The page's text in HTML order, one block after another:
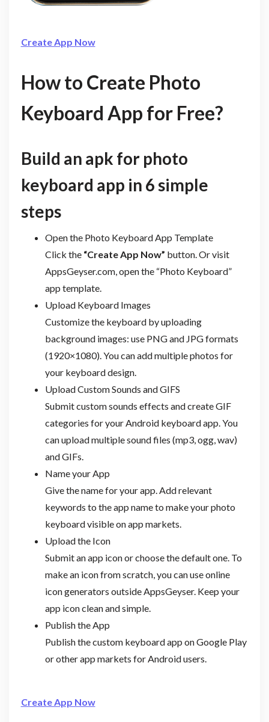
Create App Now
How to Create Photo
Keyboard App for Free?
Build an apk for photo
keyboard app in 6 simple
steps
Open the Photo Keyboard App Template
Click the “Create App Now” button. Or visit
AppsGeyser.com, open the “Photo Keyboard”
app template.
Upload Keyboard Images
Customize the keyboard by uploading
background images: use PNG and JPG formats
(1920×1080). You can add multiple photos for
your keyboard design.
Upload Custom Sounds and GIFS
Submit custom sounds effects and create GIF
categories for your Android keyboard app. You
can upload multiple sound files (mp3, ogg, wav)
and GIFs.
Name your App
Give the name for your app. Add relevant
keywords to the app name to make your photo
keyboard visible on app markets.
Upload the Icon
Submit an app icon or choose the default one. To
make an icon from scratch, you can use online
icon generators outside AppsGeyser. Keep your
app icon clean and simple.
Publish the App
Publish the custom keyboard app on Google Play
or other app markets for Android users.
Create App Now